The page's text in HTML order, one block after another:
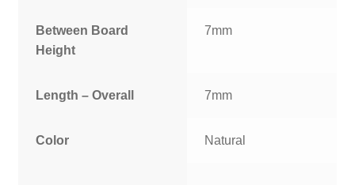
Between Board
Height
7mm
Length – Overall 7mm
Color Natural